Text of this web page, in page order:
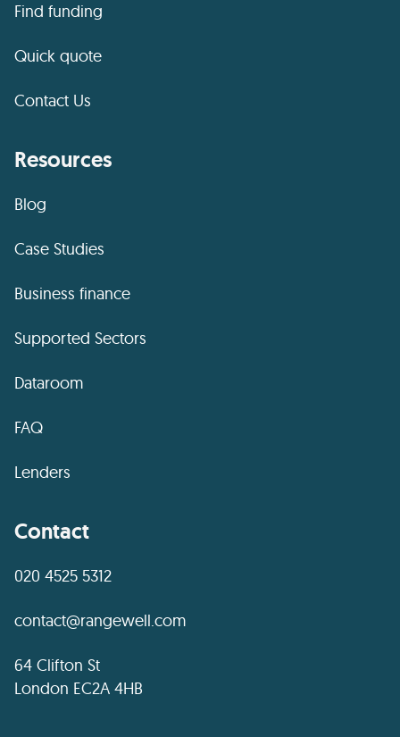
Find funding
Quick quote
Contact Us
Resources
Blog
Case Studies
Business finance
Supported Sectors
Dataroom
FAQ
Lenders
Contact
020 4525 5312
contact@rangewell.com
64 Clifton St
London EC2A 4HB